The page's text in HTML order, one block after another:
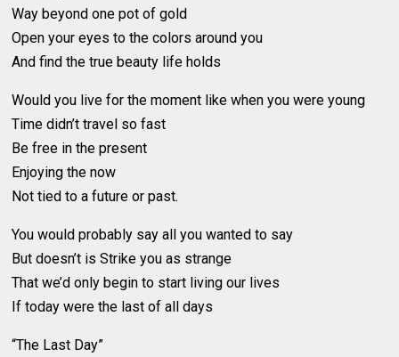
Way beyond one pot of gold
Open your eyes to the colors around you
And find the true beauty life holds
Would you live for the moment like when you were young
Time didn’t travel so fast
Be free in the present
Enjoying the now
Not tied to a future or past.
You would probably say all you wanted to say
But doesn’t is Strike you as strange
That we’d only begin to start living our lives
If today were the last of all days
“The Last Day”